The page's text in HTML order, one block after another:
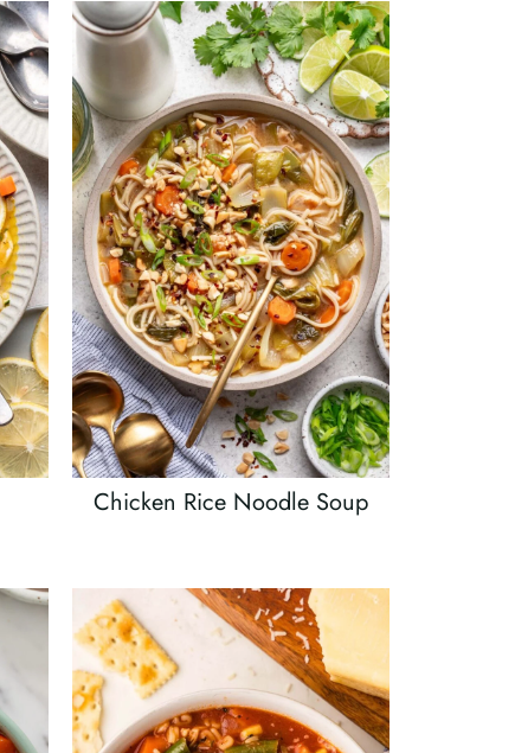
Chicken Rice Noodle Soup